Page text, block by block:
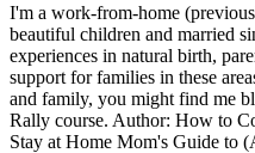
I'm a work-from-home
beautiful children and married
experiences in natural birth,
support for families in these
and family, you might find me
Rally course. Author: How to
Stay at Home Mom's Guide to